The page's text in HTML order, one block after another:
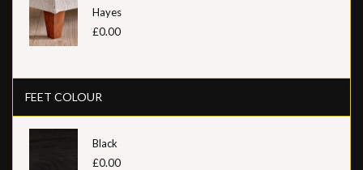
Hayes
£0.00
FEET COLOUR
Black
£0.00